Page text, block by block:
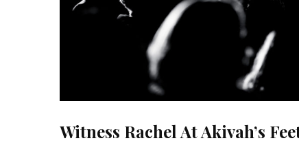
Witness Rachel At Akivah’s